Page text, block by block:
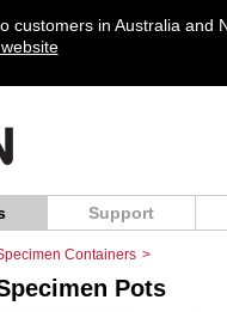
customers in Australia and
Support
Containers >
Pots